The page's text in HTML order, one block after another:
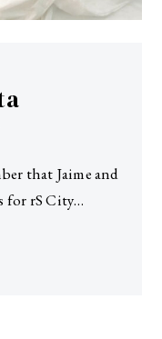
that Jaime and
for rS City…